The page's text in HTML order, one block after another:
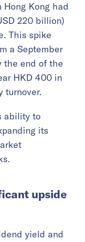
Kong had
220 billion)
This spike
a September
the end of the
HKD 400 in
turnover.
ability to
its
upside
yield and